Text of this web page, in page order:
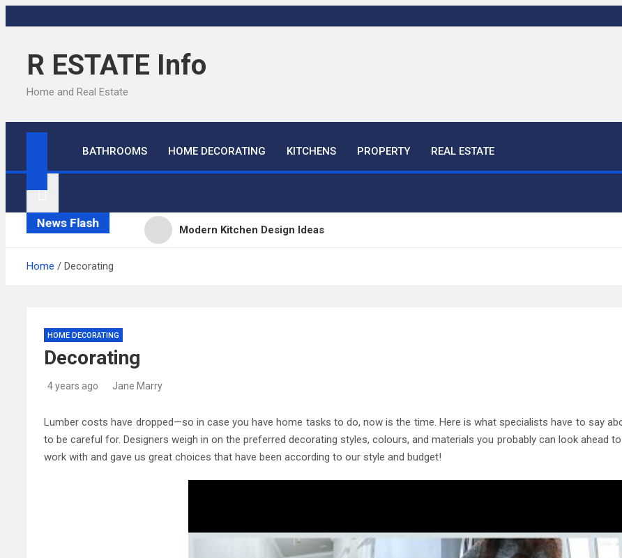
to
R ESTATE Info
Home and Real Estate
BATHROOMS HOME DECORATING KITCHENS PROPERTY REAL ESTATE
News Flash Modern Kitchen Design Ideas
Home Decorating
HOME DECORATING
Decorating
4 years ago Jane Marry
Lumber costs have dropped—so in case you have home tasks to do, now is the time. Here is what specialists have to say
to be careful for. Designers weigh in on the preferred decorating styles, colours, and materials you probably can look ahead
work with and gave us great choices that have been according to our style and budget!